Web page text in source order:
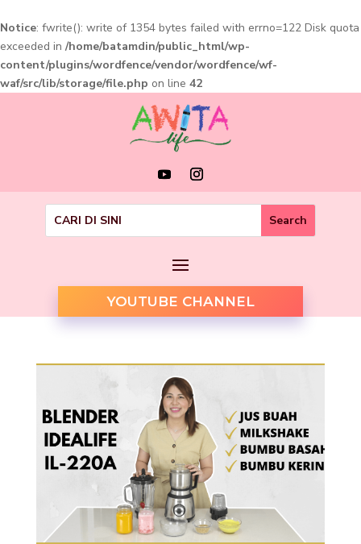
Notice: fwrite(): write of 1354 bytes failed with errno=122 Disk quota
exceeded in /home/batamdin/public_html/wp-
content/plugins/wordfence/vendor/wordfence/wf-
waf/src/lib/storage/file.php on line 42
YOUTUBE CHANNEL